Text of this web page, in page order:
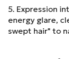
5. Expression
energy glare,
swept hair" to